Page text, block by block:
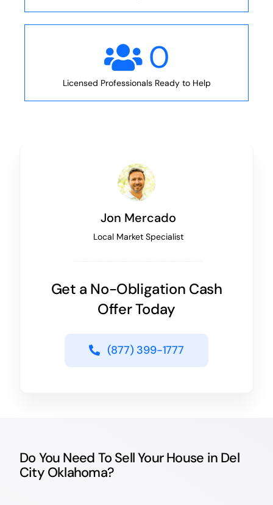
0
Licensed Professionals Ready to Help
Jon Mercado
Local Market Specialist
Get a No-Obligation Cash
Offer Today
(877) 399-1777
Do You Need To Sell Your House in Del
City Oklahoma?